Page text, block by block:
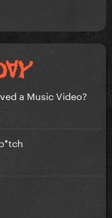
a Music Video?